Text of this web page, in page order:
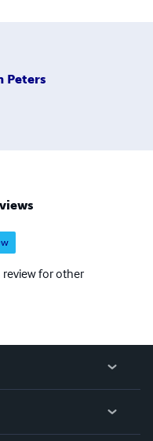
Peters
review for other